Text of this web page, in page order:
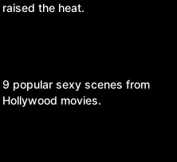
raised the heat.
9 popular sexy scenes from
Hollywood movies.